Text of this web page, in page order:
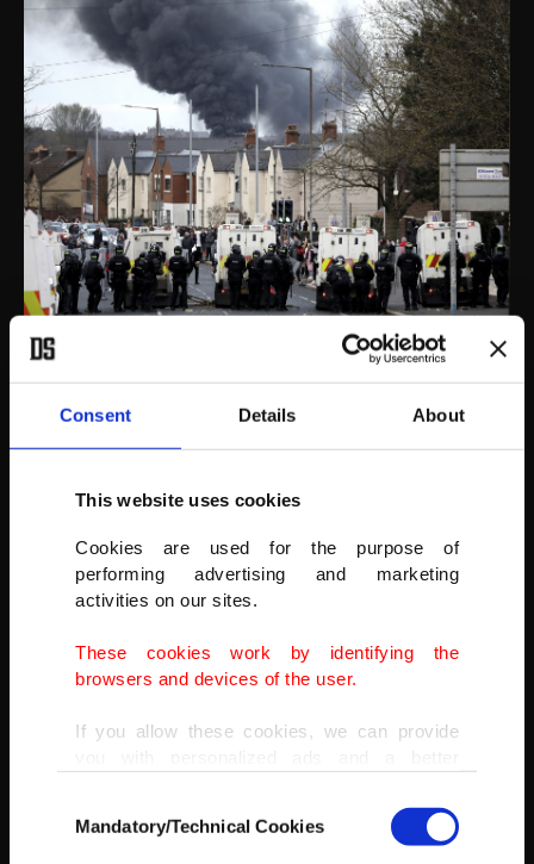
Consent Details About
This website uses cookies
Cookies are used for the purpose of
performing advertising and marketing
activities on our sites.
These cookies work by identifying the
browsers and devices of the user.
If you allow these cookies, we can provide
doing this, we would like to remind you that
our aim is to provide you with a better
Selection
Mandatory/Technical Cookies
Police form a line on the Springfield road to stop Nationalists and
Protestant area as crowds from each divide attacked each other.